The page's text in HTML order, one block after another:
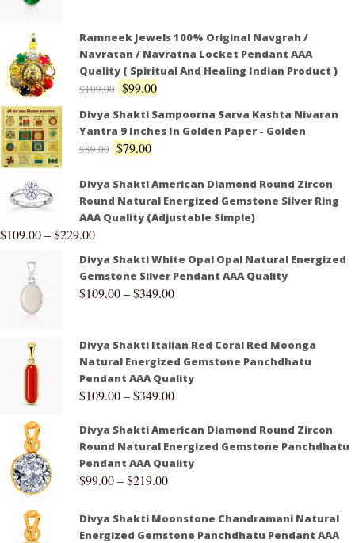
Ramneek Jewels 100% Original Navgrah /
Navratan / Navratna Locket Pendant AAA
Quality ( Spiritual And Healing Indian Product )
$109.00 $99.00
Divya Shakti Sampoorna Sarva Kashta Nivaran
Yantra 9 Inches In Golden Paper - Golden
$89.00 $79.00
Divya Shakti American Diamond Round Zircon
Round Natural Energized Gemstone Silver Ring
AAA Quality (Adjustable Simple)
$109.00–$229.00
Divya Shakti White Opal Opal Natural Energized
Gemstone Silver Pendant AAA Quality
$109.00–$349.00
Divya Shakti Italian Red Coral Red Moonga
Natural Energized Gemstone Panchdhatu
Pendant AAA Quality
$109.00–$349.00
Divya Shakti American Diamond Round Zircon
Round Natural Energized Gemstone Panchdhatu
Pendant AAA Quality
$99.00–$219.00
Divya Shakti Moonstone Chandramani Natural
Energized Gemstone Panchdhatu Pendant AAA